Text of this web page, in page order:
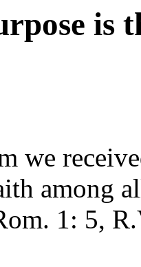
is
we
among
1: 5,